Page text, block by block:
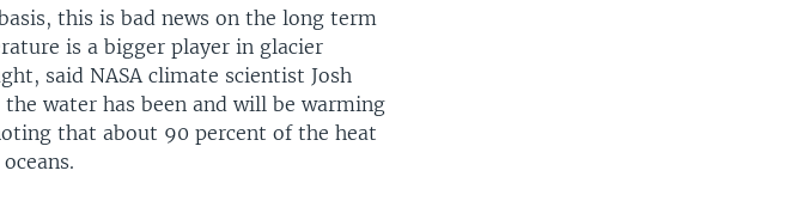
this is bad news on the long term
is a bigger player in glacier
said NASA climate scientist Josh
water has been and will be warming
that about 90 percent of the heat